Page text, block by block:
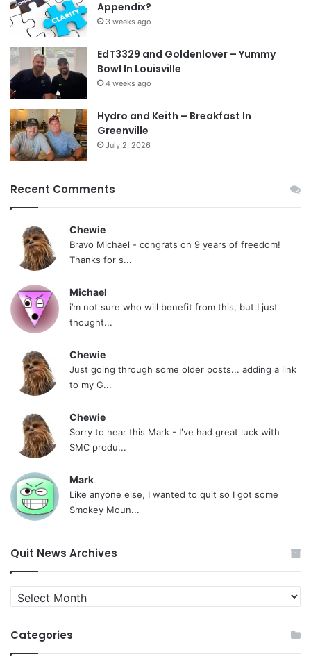
Appendix?
3 weeks ago
EdT3329 and Goldenlover – Yummy
Bowl In Louisville
4 weeks ago
Hydro and Keith – Breakfast In
Greenville
July 2, 2026
Recent Comments
Chewie
Bravo Michael - congrats on 9 years of freedom!
Thanks for s...
Michael
i’m not sure who will benefit from this, but I just
thought...
Chewie
Just going through some older posts... adding a link
to my G...
Chewie
Sorry to hear this Mark - I've had great luck with
SMC produ...
Mark
Like anyone else, I wanted to quit so I got some
Smokey Moun...
Quit News Archives
Quit
News
Categories